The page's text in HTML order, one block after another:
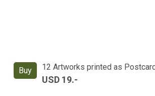
Buy 12 Artworks printed as
USD 19.-